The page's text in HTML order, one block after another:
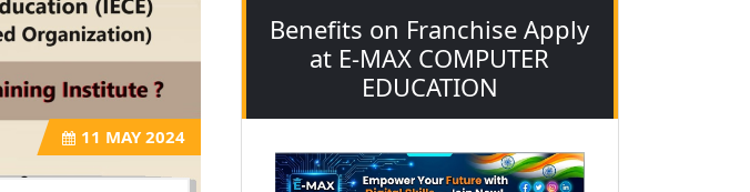
11 MAY 2024
Benefits on Franchise Apply
at E-MAX COMPUTER
EDUCATION